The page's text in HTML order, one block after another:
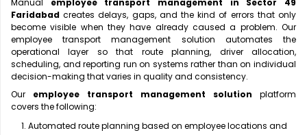
Manual employee transport management in Sector 49
Faridabad creates delays, gaps, and the kind of errors that only
become visible when they have already caused a problem. Our
employee transport management solution automates the
operational layer so that route planning, driver allocation,
scheduling, and reporting run on systems rather than on individual
decision-making that varies in quality and consistency.
Our employee transport management solution platform
covers the following:
Automated route planning based on employee locations and